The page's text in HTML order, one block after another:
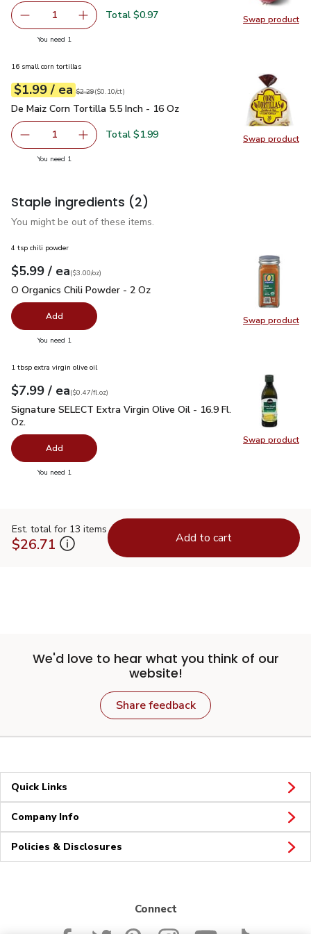
Swap product
Swap
Remove Red Onion
1 Add one, Red Onion
Total $0.97
You need 1
Swap product
Swap
16 small corn tortillas
Your price$1.99
$1.99 / eaeach
Original price$2.29
$2.29
$0.10percount ($0.10/ct)
De Maiz Corn Tortilla 5.5 Inch - 16 Oz
De Maiz Corn Tortilla 5.5 Inch - 16 Oz
Remove De Maiz Corn Tortilla 5.5 Inch - 16 Oz
1 Add one, De Maiz Corn Tortilla 5.5 Inch - 16
Total $1.99
You need 1
Staple ingredients (2)
You might be out of these items.
Swap product
Swap
4 tsp chili powder
Your price$5.99
$5.99 / eaeach
$3.00perounce
($3.00/oz)
O Organics Chili Powder - 2 Oz
O Organics Chili Powder - 2 Oz
Add
You need 1
Swap product
Swap
1 tbsp extra virgin olive oil
Your price$7.99
$7.99 / eaeach
$0.47perfl.oz
($0.47/fl.oz)
Signature SELECT Extra Virgin Olive Oil - 16.9 Fl. Oz.$7.99
Signature SELECT Extra Virgin Olive Oil - 16.9 Fl.
Oz.
Add
You need 1
Est. total for 13 items
$26.71 Add to cart
We'd love to hear what you think of our
website!
Share feedback
Quick Links
Company Info
Policies & Disclosures
Connect